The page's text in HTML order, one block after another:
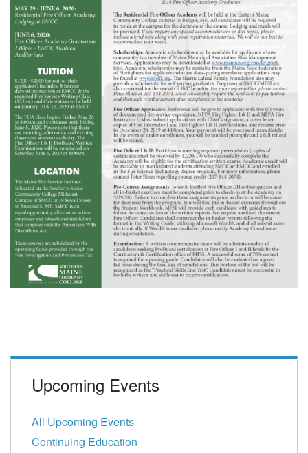
Upcoming Events
All Upcoming Events
Continuing Education